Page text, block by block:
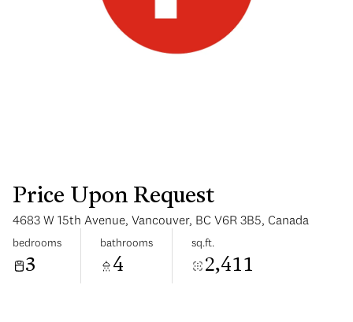
Price Upon Request
4683 W 15th Avenue, Vancouver, BC V6R 3B5, Canada
bedrooms
3
bathrooms
4
sq.ft.
2,411
Tuesday Wednesday
12